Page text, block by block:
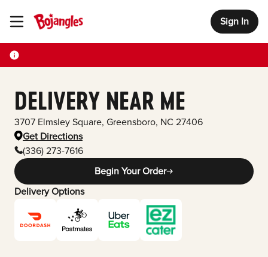
Toggle Header Menu Sign In
DELIVERY NEAR ME
3707 Elmsley Square, Greensboro, NC 27406
Get Directions
(336) 273-7616
Begin Your Order
Delivery Options